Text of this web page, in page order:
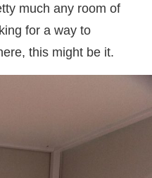
much any room of
for a way to
this might be it.